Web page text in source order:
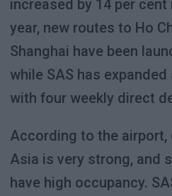
increased by 14 per cent
year, new routes to Ho
Shanghai have been
while SAS has
with four weekly direct
According to the
Asia is very strong, and
have high occupancy.